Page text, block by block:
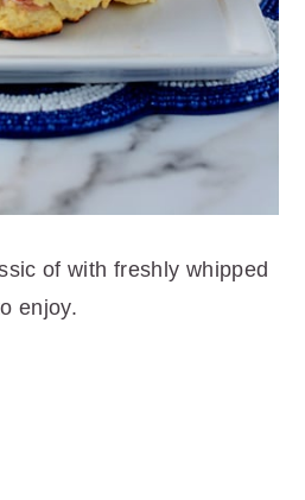
of with freshly whipped
enjoy.